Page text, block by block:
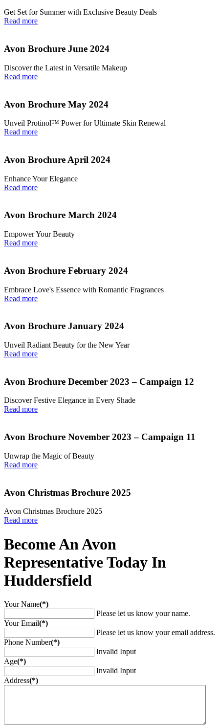
Get Set for Summer with Exclusive Beauty Deals
Read more
Avon Brochure June 2024
Discover the Latest in Versatile Makeup
Read more
Avon Brochure May 2024
Unveil Protinol™ Power for Ultimate Skin Renewal
Read more
Avon Brochure April 2024
Enhance Your Elegance
Read more
Avon Brochure March 2024
Empower Your Beauty
Read more
Avon Brochure February 2024
Embrace Love's Essence with Romantic Fragrances
Read more
Avon Brochure January 2024
Unveil Radiant Beauty for the New Year
Read more
Avon Brochure December 2023 – Campaign 12
Discover Festive Elegance in Every Shade
Read more
Avon Brochure November 2023 – Campaign 11
Unwrap the Magic of Beauty
Read more
Avon Christmas Brochure 2025
Avon Christmas Brochure 2025
Read more
Become An Avon
Representative Today In
Huddersfield
Your Name(*)
Please let us know your name.
Your Email(*)
Please let us know your email address.
Phone Number(*)
Invalid Input
Age(*)
Invalid Input
Address(*)